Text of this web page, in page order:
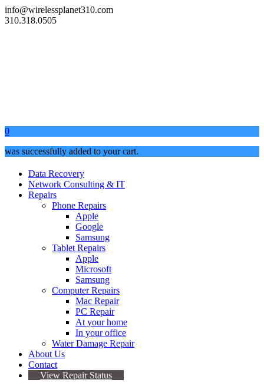
info@wirelessplanet310.com
310.318.0505
0
was successfully added to your cart.
Data Recovery
Network Consulting & IT
Repairs
Phone Repairs
Apple
Google
Samsung
Tablet Repairs
Apple
Microsoft
Samsung
Computer Repairs
Mac Repair
PC Repair
At your home
In your office
Water Damage Repair
About Us
Contact
View Repair Status